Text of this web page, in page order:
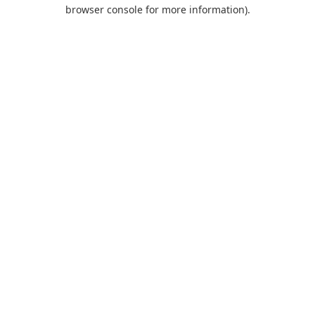
browser console for more information).